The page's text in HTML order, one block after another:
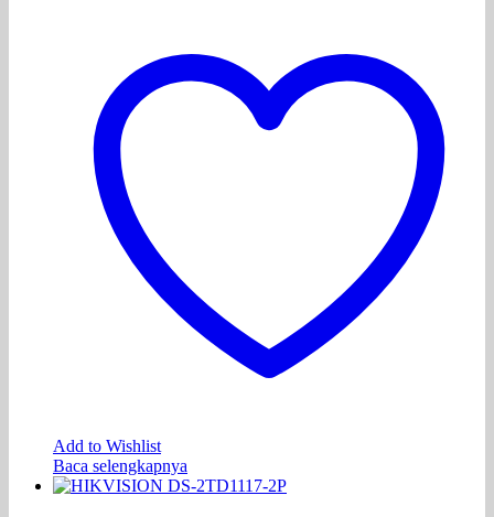
Add to Wishlist
Baca selengkapnya